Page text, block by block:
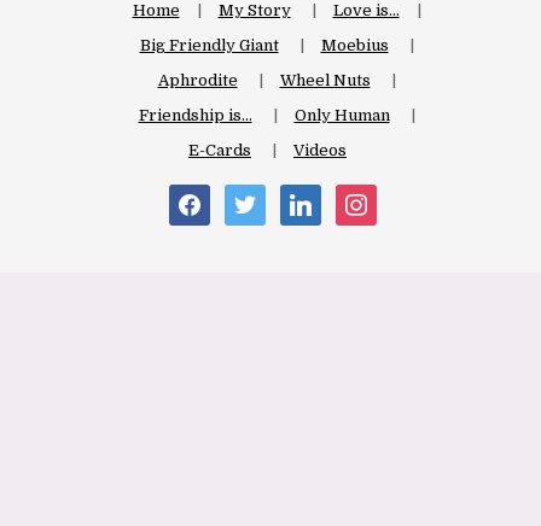
Home My Story
Love is…
Big Friendly Giant
Moebius
Aphrodite
Wheel Nuts
Friendship is…
Only Human
E-Cards
Videos
facebooktwitter linkedin instagram